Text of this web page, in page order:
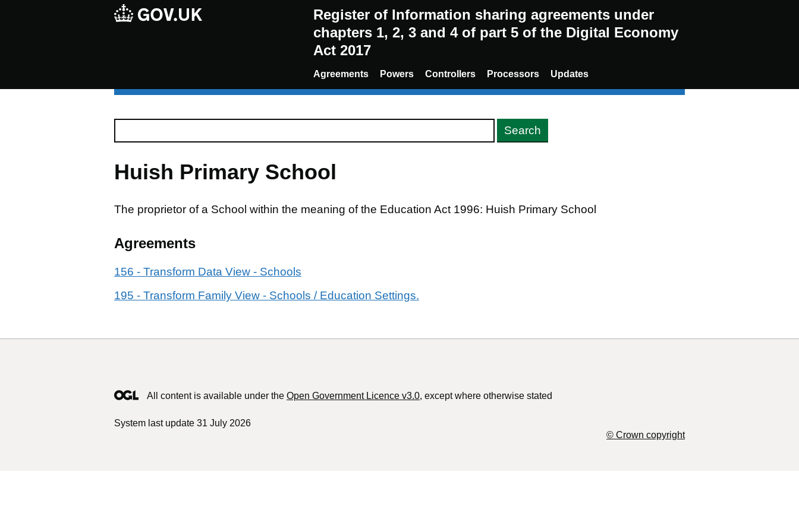
Register of Information sharing agreements under
chapters 1, 2, 3 and 4 of part 5 of the Digital Economy
Act 2017
Agreements Powers Controllers Processors Updates
Huish Primary School
The proprietor of a School within the meaning of the Education Act 1996: Huish Primary School
Agreements
156 - Transform Data View - Schools
195 - Transform Family View - Schools / Education Settings.
All content is available under the Open Government Licence v3.0, except where otherwise stated
System last update 31 July 2026
© Crown copyright